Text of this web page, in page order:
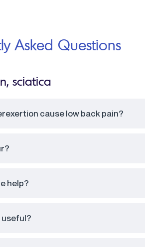
Asked Questions
sciatica
cause low back pain?
help?